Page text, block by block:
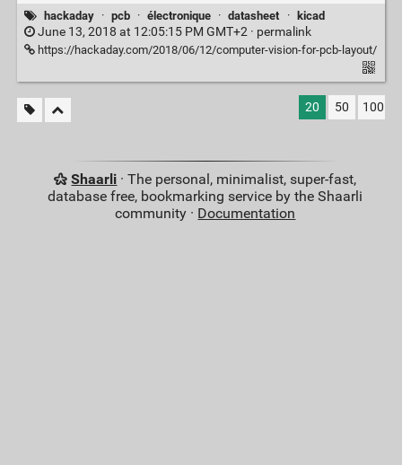
hackaday · pcb · électronique · datasheet · kicad
June 13, 2018 at 12:05:15 PM GMT+2 · permalink
https://hackaday.com/2018/06/12/computer-vision-for-pcb-layout/
20 50 100
Shaarli · The personal, minimalist, super-fast,
database free, bookmarking service by the Shaarli
community · Documentation